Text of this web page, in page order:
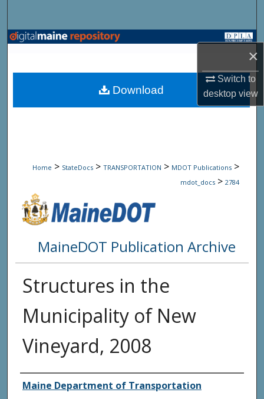
×
Switch to
desktopview
Browse State Agencies
My Account
Home > StateDocs > TRANSPORTATION > MDOT Publications >
mdot_docs > 2784
MaineDOT Publication Archive
Structures in the
Municipality of New
Vineyard, 2008
Agency and/or Creator
Maine Department of Transportation
Download